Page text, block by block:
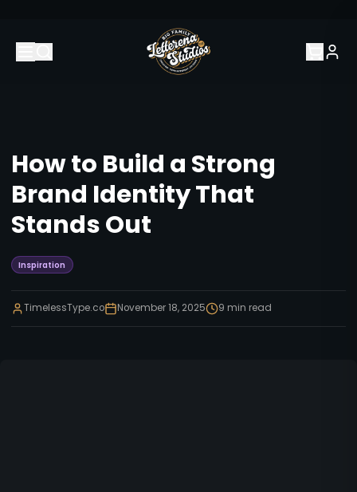
How to Build a Strong
Brand Identity That
Stands Out
Inspiration
TimelessType.co November 18, 2025 9 min read